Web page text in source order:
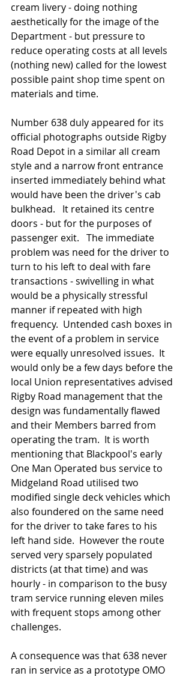
cream livery - doing nothing
aesthetically for the image of the
Department - but pressure to
reduce operating costs at all levels
(nothing new) called for the lowest
possible paint shop time spent on
materials and time.
Number 638 duly appeared for its
official photographs outside Rigby
Road Depot in a similar all cream
style and a narrow front entrance
inserted immediately behind what
would have been the driver's cab
bulkhead.   It retained its centre
doors - but for the purposes of
passenger exit.   The immediate
problem was need for the driver to
turn to his left to deal with fare
transactions - swivelling in what
would be a physically stressful
manner if repeated with high
frequency.  Untended cash boxes in
the event of a problem in service
were equally unresolved issues.  It
would only be a few days before the
local Union representatives advised
Rigby Road management that the
design was fundamentally flawed
and their Members barred from
operating the tram.  It is worth
mentioning that Blackpool's early
One Man Operated bus service to
Midgeland Road utilised two
modified single deck vehicles which
also foundered on the same need
for the driver to take fares to his
left hand side.  However the route
served very sparsely populated
districts (at that time) and was
hourly - in comparison to the busy
tram service running eleven miles
with frequent stops among other
challenges.
A consequence was that 638 never
ran in service as a prototype OMO